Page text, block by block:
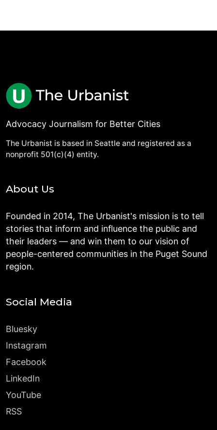
Advocacy Journalism for Better Cities
The Urbanist is based in Seattle and registered as a
nonprofit 501(c)(4) entity.
About Us
Founded in 2014, The Urbanist's mission is to tell
stories that inform and influence the public and
their leaders — and win them to our vision of
people-centered communities in the Puget Sound
region.
Social Media
Bluesky
Instagram
Facebook
LinkedIn
YouTube
RSS